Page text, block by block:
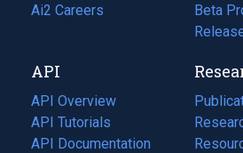
in
tab)
Ai2 Careers
(opens
new
tab)
Beta
API
API Overview
API Tutorials
API Documentation
(opens
(opens
in
a
(opens
in
(opens